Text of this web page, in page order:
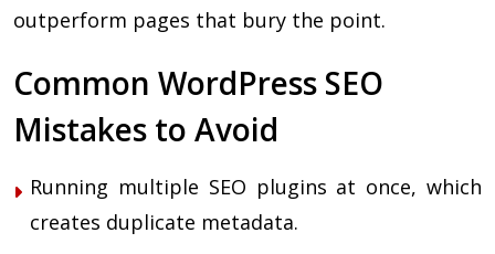
outperform pages that bury the point.
Common WordPress SEO
Mistakes to Avoid
Running multiple SEO plugins at once, which
creates duplicate metadata.